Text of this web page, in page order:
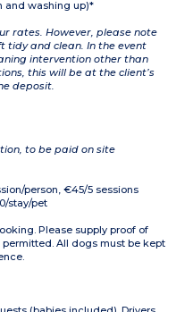
and washing up)*
rates. However, please note
and clean. In the event
intervention other than
this will be at the client’s
deposit.
to be paid on site
person, €45/5 sessions
stay/pet
Please supply proof of
permitted. All dogs must be kept